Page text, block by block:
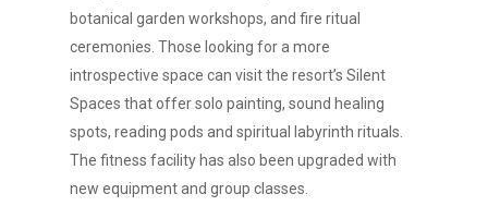
botanical garden workshops, and fire ritual
ceremonies. Those looking for a more
introspective space can visit the resort’s Silent
Spaces that offer solo painting, sound healing
spots, reading pods and spiritual labyrinth rituals.
The fitness facility has also been upgraded with
new equipment and group classes.